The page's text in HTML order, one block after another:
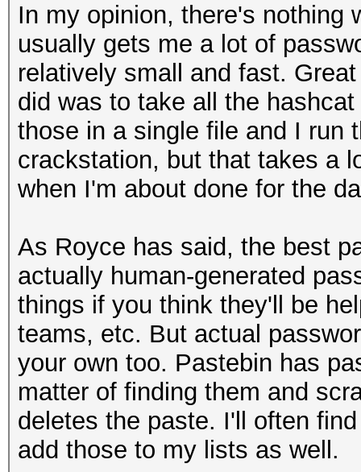
In my opinion, there's nothing
usually gets me a lot of
relatively small and fast.
did was to take all the
those in a single file and I run
crackstation, but that takes a
when I'm about done for the
As Royce has said, the best
actually human-generated
things if you think they'll be
teams, etc. But actual
your own too. Pastebin has
matter of finding them and
deletes the paste. I'll often
add those to my lists as well.